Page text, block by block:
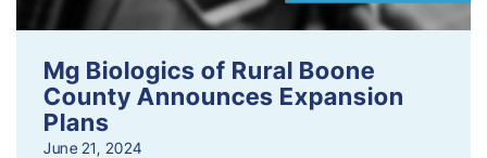
Mg Biologics of Rural Boone
County Announces Expansion
Plans
June 21, 2024